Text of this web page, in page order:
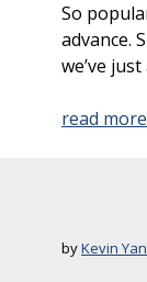
So
advance.
we’ve
read more
byKevin